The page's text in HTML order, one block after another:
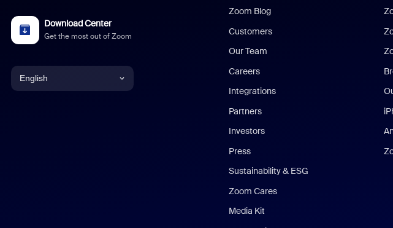
Download Center
Get the most out of Zoom
English
Zoom Blog
Customers
Our Team
Careers
Integrations
Partners
Investors
Press
Sustainability & ESG
Zoom Cares
Media Kit